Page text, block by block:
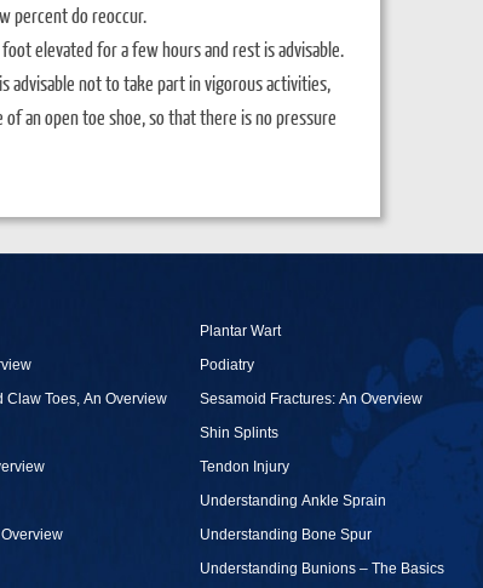
percent do reoccur.
elevated for a few hours and rest is advisable.
advisable not to take part in vigorous activities,
an open toe shoe, so that there is no pressure
Claw Toes, An Overview
Plantar Wart
Podiatry
Sesamoid Fractures: An Overview
Shin Splints
Tendon Injury
Understanding Ankle Sprain
Understanding Bone Spur
Understanding Bunions – The Basics